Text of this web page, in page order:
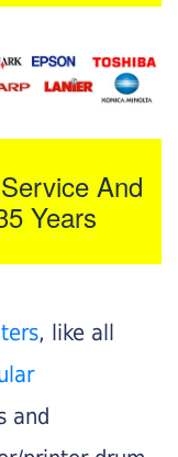
And
Years
, like all
and